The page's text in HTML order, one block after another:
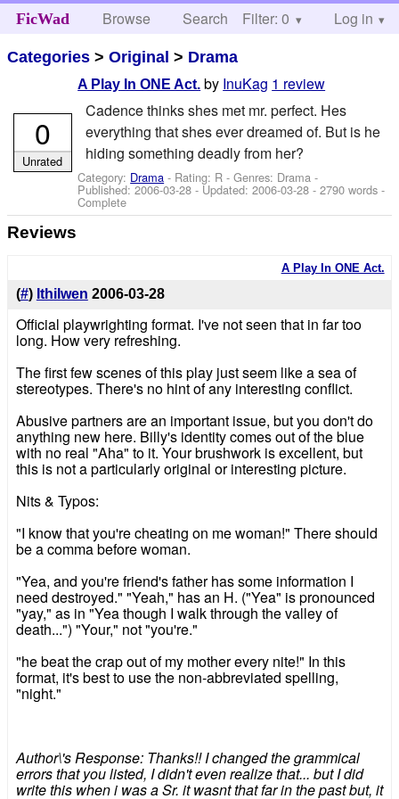
FicWad Browse Search Help
Filter: 0 Log in
Categories >Original > Drama
A Play In ONE Act. by InuKag 1 review
Cadence thinks shes met mr. perfect. Hes
everything that shes ever dreamed of. But is he
hiding something deadly from her?
Category: Drama - Rating: R - Genres: Drama -
Published:2006-03-28 - Updated:2006-03-28 - 2790 words -
Complete
0
Unrated
Reviews
A Play In ONE Act.
(#) Ithilwen 2006-03-28
Official playwrighting format. I've not seen that in far too
long. How very refreshing.
The first few scenes of this play just seem like a sea of
stereotypes. There's no hint of any interesting conflict.
Abusive partners are an important issue, but you don't do
anything new here. Billy's identity comes out of the blue
with no real "Aha" to it. Your brushwork is excellent, but
this is not a particularly original or interesting picture.
Nits & Typos:
"I know that you're cheating on me woman!" There should
be a comma before woman.
"Yea, and you're friend's father has some information I
need destroyed." "Yeah," has an H. ("Yea" is pronounced
"yay," as in "Yea though I walk through the valley of
death...") "Your," not "you're."
"he beat the crap out of my mother every nite!" In this
format, it's best to use the non-abbreviated spelling,
"night."
Author\'s Response: Thanks!! I changed the grammical
errors that you listed, I didn't even realize that... but I did
write this when i was a Sr. it wasnt that far in the past but, it